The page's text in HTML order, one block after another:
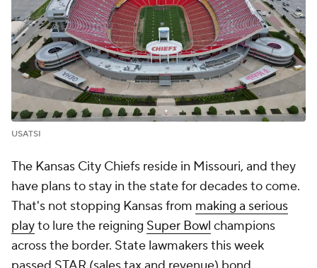
USATSI
The Kansas City Chiefs reside in Missouri, and they
have plans to stay in the state for decades to come.
That's not stopping Kansas from making a serious
playto lure the reigning Super Bowl champions
across the border. State lawmakers this week